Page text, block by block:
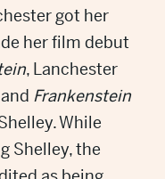
got her
her film debut
, Lanchester
Frankenstein
While
Shelley, the